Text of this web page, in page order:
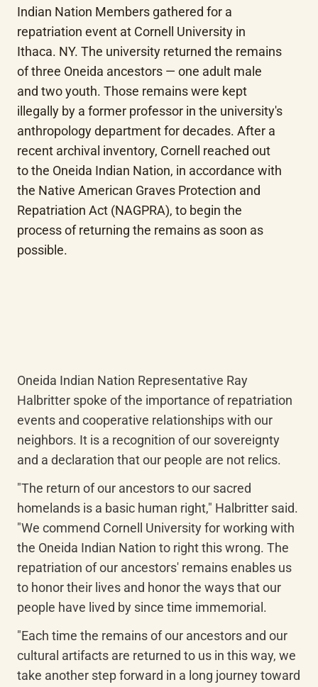
Indian Nation Members gathered for a
repatriation event at Cornell University in
Ithaca. NY. The university returned the remains
of three Oneida ancestors — one adult male
and two youth. Those remains were kept
illegally by a former professor in the university's
anthropology department for decades. After a
recent archival inventory, Cornell reached out
to the Oneida Indian Nation, in accordance with
the Native American Graves Protection and
Repatriation Act (NAGPRA), to begin the
process of returning the remains as soon as
possible.
Oneida Indian Nation Representative Ray
Halbritter spoke of the importance of repatriation
events and cooperative relationships with our
neighbors. It is a recognition of our sovereignty
and a declaration that our people are not relics.
"The return of our ancestors to our sacred
homelands is a basic human right," Halbritter said.
"We commend Cornell University for working with
the Oneida Indian Nation to right this wrong. The
repatriation of our ancestors' remains enables us
to honor their lives and honor the ways that our
people have lived by since time immemorial.
"Each time the remains of our ancestors and our
cultural artifacts are returned to us in this way, we
take another step forward in a long journey toward